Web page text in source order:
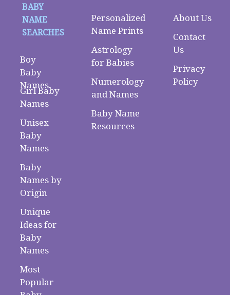
BABY
NAME
SEARCHES
Boy
Baby
Names
Girl Baby
Names
Unisex
Baby
Names
Baby
Names by
Origin
Unique
Ideas for
Baby
Names
Most
Popular
Personalized
Name Prints
Astrology
for Babies
Numerology
and Names
Baby Name
Resources
About Us
Contact
Us
Privacy
Policy